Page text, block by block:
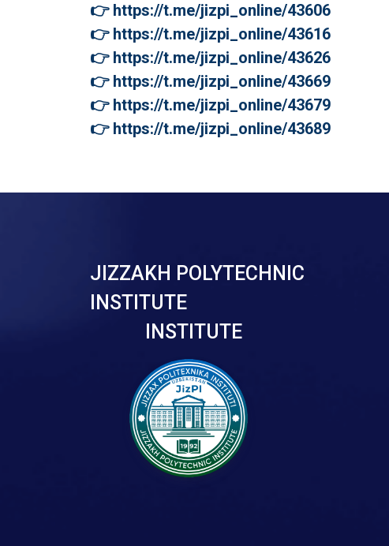
👉 https://t.me/jizpi_online/43606
👉 https://t.me/jizpi_online/43616
👉 https://t.me/jizpi_online/43626
👉 https://t.me/jizpi_online/43669
👉 https://t.me/jizpi_online/43679
👉 https://t.me/jizpi_online/43689
JIZZAKH POLYTECHNIC
INSTITUTE
INSTITUTE